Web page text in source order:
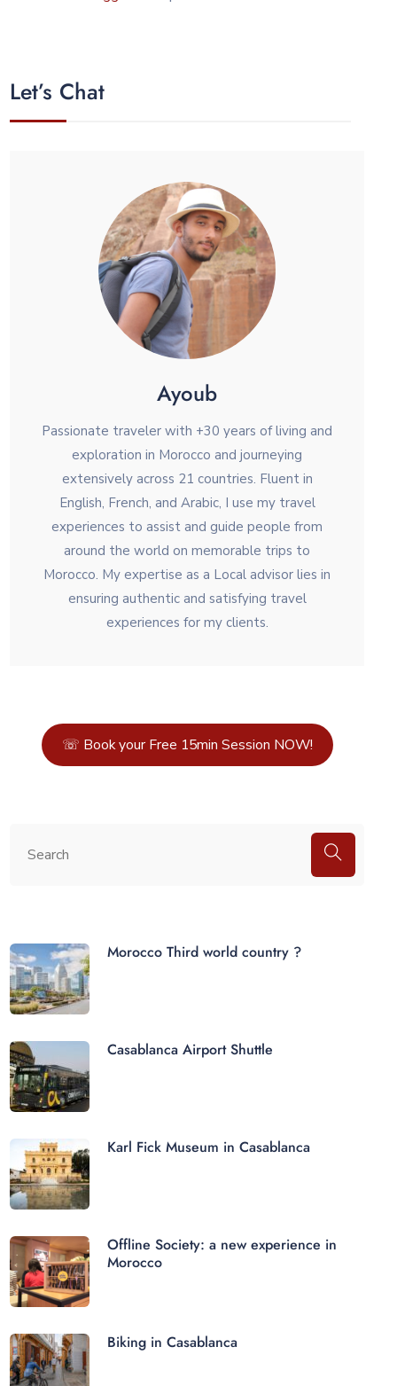
Let’s Chat
Ayoub
Passionate traveler with +30 years of living and
exploration in Morocco and journeying
extensively across 21 countries. Fluent in
English, French, and Arabic, I use my travel
experiences to assist and guide people from
around the world on memorable trips to
Morocco. My expertise as a Local advisor lies in
ensuring authentic and satisfying travel
experiences for my clients.
☏ Book your Free 15min Session NOW!
Morocco Third world country ?
Casablanca Airport Shuttle
Karl Fick Museum in Casablanca
Offline Society: a new experience in
Morocco
Biking in Casablanca